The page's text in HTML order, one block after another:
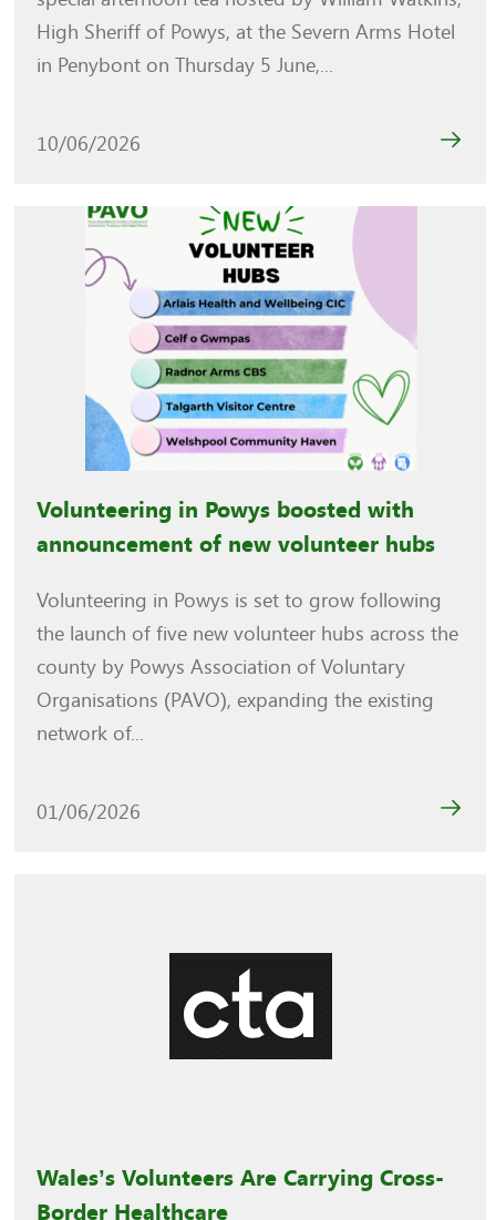
High Sheriff of Powys, at the Severn Arms Hotel
in Penybont on Thursday 5 June,...
10/06/2026
Volunteering in Powys boosted with
announcement of new volunteer hubs
Volunteering in Powys is set to grow following
the launch of five new volunteer hubs across the
county by Powys Association of Voluntary
Organisations (PAVO), expanding the existing
network of...
01/06/2026
Wales’s Volunteers Are Carrying Cross-
Border Healthcare